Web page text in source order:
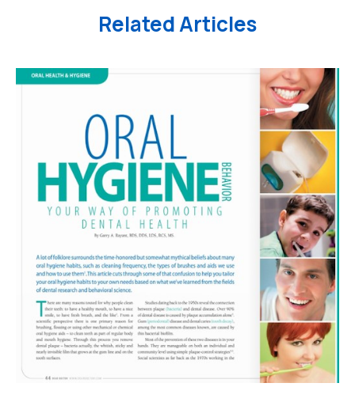
Related Articles